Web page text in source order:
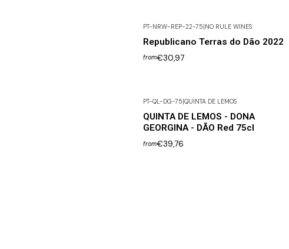
PT-NRW-REP-22-75|NO RULE WINES
Republicano Terras do Dão 2022
from€30,97
PT-QL-DG-75 QUINTA DE LEMOS
QUINTA DE LEMOS - DONA
GEORGINA - DÃO Red 75cl
from€39,76